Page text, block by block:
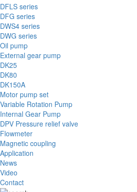
DFLS series
DFG series
DWS4 series
DWG series
Oil pump
External gear pump
DK25
DK80
DK150A
Motor pump set
Variable Rotation Pump
Internal Gear Pump
DPV Pressure relief valve
Flowmeter
Magnetic coupling
Application
News
Video
Contact